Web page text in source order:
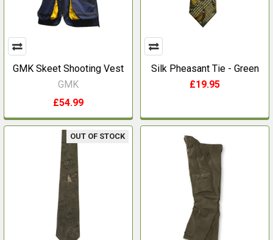
GMK Skeet Shooting Vest
GMK
£54.99
Silk Pheasant Tie - Green
£19.95
OUT OF STOCK